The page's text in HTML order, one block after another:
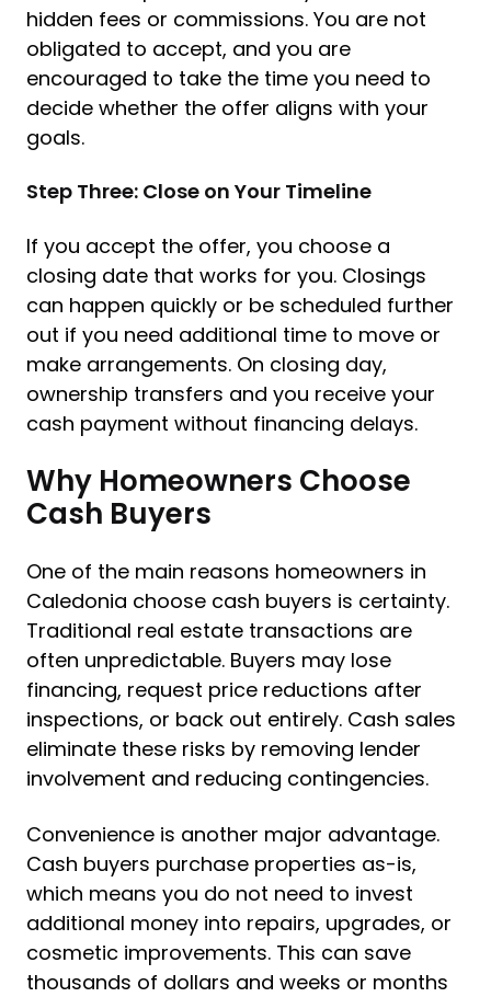
hidden fees or commissions. You are not
obligated to accept, and you are
encouraged to take the time you need to
decide whether the offer aligns with your
goals.
Step Three: Close on Your Timeline
If you accept the offer, you choose a
closing date that works for you. Closings
can happen quickly or be scheduled further
out if you need additional time to move or
make arrangements. On closing day,
ownership transfers and you receive your
cash payment without financing delays.
Why Homeowners Choose
Cash Buyers
One of the main reasons homeowners in
Caledonia choose cash buyers is certainty.
Traditional real estate transactions are
often unpredictable. Buyers may lose
financing, request price reductions after
inspections, or back out entirely. Cash sales
eliminate these risks by removing lender
involvement and reducing contingencies.
Convenience is another major advantage.
Cash buyers purchase properties as-is,
which means you do not need to invest
additional money into repairs, upgrades, or
cosmetic improvements. This can save
thousands of dollars and weeks or months